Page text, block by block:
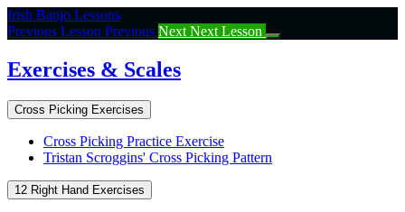
Return
to
Exercises
&
Irish Banjo Lessons
Previous Lesson Previous Next Next Lesson
Exercises & Scales
Cross Picking Exercises
Cross Picking Practice Exercise
Tristan Scroggins' Cross Picking Pattern
12 Right Hand Exercises